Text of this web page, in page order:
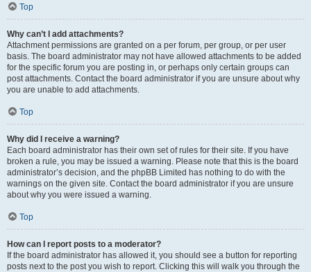
Top
Why can’t I add attachments?
Attachment permissions are granted on a per forum, per group, or per user
basis. The board administrator may not have allowed attachments to be added
for the specific forum you are posting in, or perhaps only certain groups can
post attachments. Contact the board administrator if you are unsure about why
you are unable to add attachments.
Top
Why did I receive a warning?
Each board administrator has their own set of rules for their site. If you have
broken a rule, you may be issued a warning. Please note that this is the board
administrator’s decision, and the phpBB Limited has nothing to do with the
warnings on the given site. Contact the board administrator if you are unsure
about why you were issued a warning.
Top
How can I report posts to a moderator?
If the board administrator has allowed it, you should see a button for reporting
posts next to the post you wish to report. Clicking this will walk you through the